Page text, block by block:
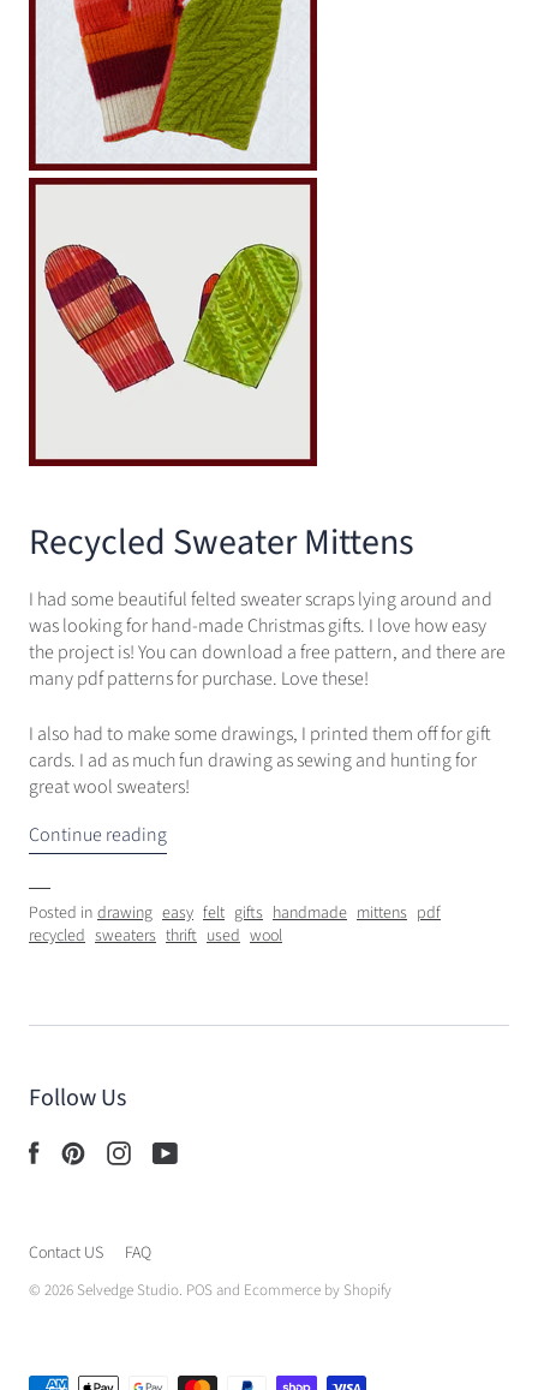
Recycled Sweater Mittens
I had some beautiful felted sweater scraps lying around and
was looking for hand-made Christmas gifts. I love how easy
the project is! You can download a free pattern, and there are
many pdf patterns for purchase. Love these!
I also had to make some drawings, I printed them off for gift
cards. I ad as much fun drawing as sewing and hunting for
great wool sweaters!
Continue reading
Posted in drawing easy felt gifts handmade mittens pdf
recycled sweaters thrift used wool
Follow Us
Contact US FAQ
© 2026 Selvedge Studio. POSand Ecommerce by Shopify